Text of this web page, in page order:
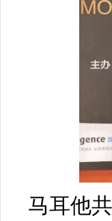
马耳他